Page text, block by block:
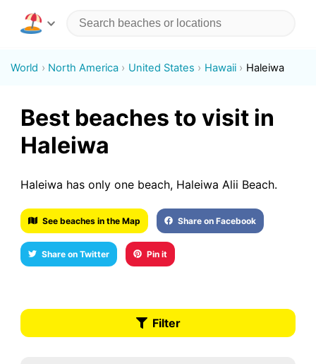
World North America United States Hawaii Haleiwa
Best beaches to visit in
Haleiwa
Haleiwa has only one beach, Haleiwa Alii Beach.
See beaches in the Map Share on Facebook
Share on Twitter Pin it
Filter